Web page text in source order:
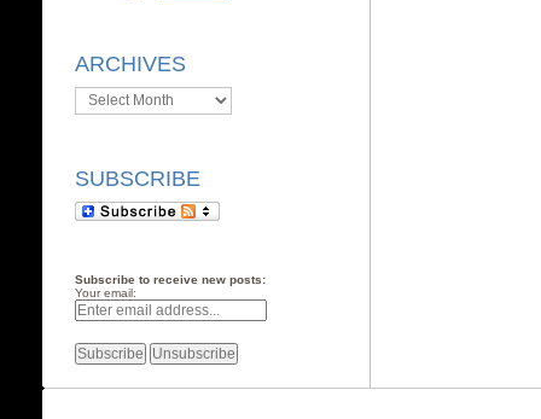
ARCHIVES
Archives
SUBSCRIBE
Subscribe to receive new posts:
Your email: